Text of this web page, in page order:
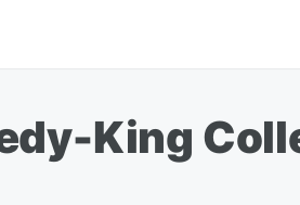
King